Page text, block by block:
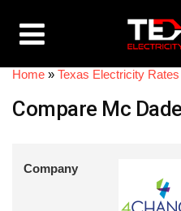
Home » Texas Electricity Rates
Compare Mc
Company